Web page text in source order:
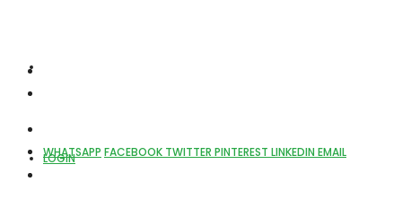
LOGIN
WHATSAPP FACEBOOK TWITTER PINTEREST LINKEDIN EMAIL